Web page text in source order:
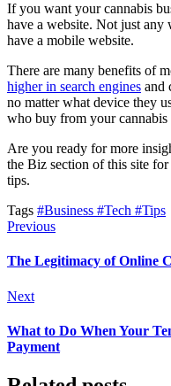
If you want your cannabis
have a website. Not just
have a mobile website.
There are many benefits of
higher in search engines and
no matter what device they
who buy from your cannabis
Are you ready for more
the Biz section of this site
tips.
Tags #Business #Tech #Tips
Previous
The Legitimacy of Online
Next
What to Do When Your
Payment